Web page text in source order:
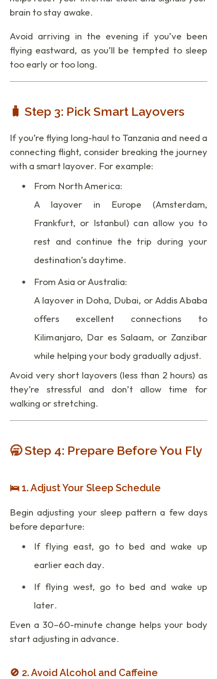
brain to stay awake.
Avoid arriving in the evening if you’ve been
flying eastward, as you’ll be tempted to sleep
too early or too long.
🧳 Step 3: Pick Smart Layovers
If you’re flying long-haul to Tanzania and need a
connecting flight, consider breaking the journey
with a smart layover. For example:
From North America:
A layover in Europe (Amsterdam,
Frankfurt, or Istanbul) can allow you to
rest and continue the trip during your
destination’s daytime.
From Asia or Australia:
A layover in Doha, Dubai, or Addis Ababa
offers excellent connections to
Kilimanjaro, Dar es Salaam, or Zanzibar
while helping your body gradually adjust.
Avoid very short layovers (less than 2 hours) as
they’re stressful and don’t allow time for
walking or stretching.
🥱 Step 4: Prepare Before You Fly
🛌 1. Adjust Your Sleep Schedule
Begin adjusting your sleep pattern a few days
before departure:
If flying east, go to bed and wake up
earlier each day.
If flying west, go to bed and wake up
later.
Even a 30–60-minute change helps your body
start adjusting in advance.
🚫 2. Avoid Alcohol and Caffeine